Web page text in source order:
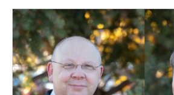
o
o
k
d
n